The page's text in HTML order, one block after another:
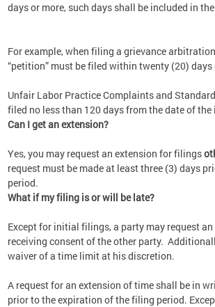
days or more, such days shall be included in
For example, when filing a grievance
“petition” must be filed within twenty (20)
Unfair Labor Practice Complaints and
filed no less than 120 days from the date of the
Can I get an extension?
Yes, you may request an extension for filings
request must be made at least three (3) days
period.
What if my filing is or will be late?
Except for initial filings, a party may request
receiving consent of the other party.
waiver of a time limit at his discretion.
A request for an extension of time shall be in
prior to the expiration of the filing period.